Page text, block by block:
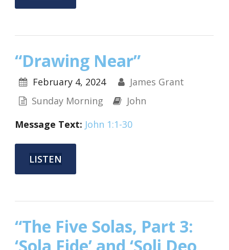
“Drawing Near”
February 4, 2024
James Grant
Sunday Morning
John
Message Text: John 1:1-30
LISTEN
“The Five Solas, Part 3: